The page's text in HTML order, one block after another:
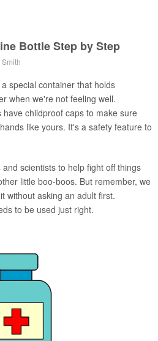
Bottle Step by Step
Smith
special container that holds
when we're not feeling well.
childproof caps to make sure
like yours. It's a safety feature to
scientists to help fight off things
little boo-boos. But remember, we
without asking an adult first.
to be used just right.